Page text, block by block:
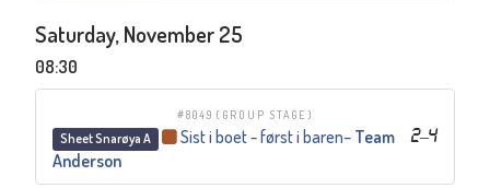
Saturday, November 25
08:30
#8049 (GROUP STAGE)
Sheet Snarøya A 2–4
Sist i boet - først i baren– Team
Anderson